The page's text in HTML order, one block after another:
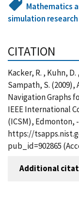
Mathematics
simulation research
CITATION
Kacker, R. , Kuhn, D.
Sampath, S.
Navigation Graphs
IEEE International
(ICSM), Edmonton,
https://
pub_id=902865
Additional